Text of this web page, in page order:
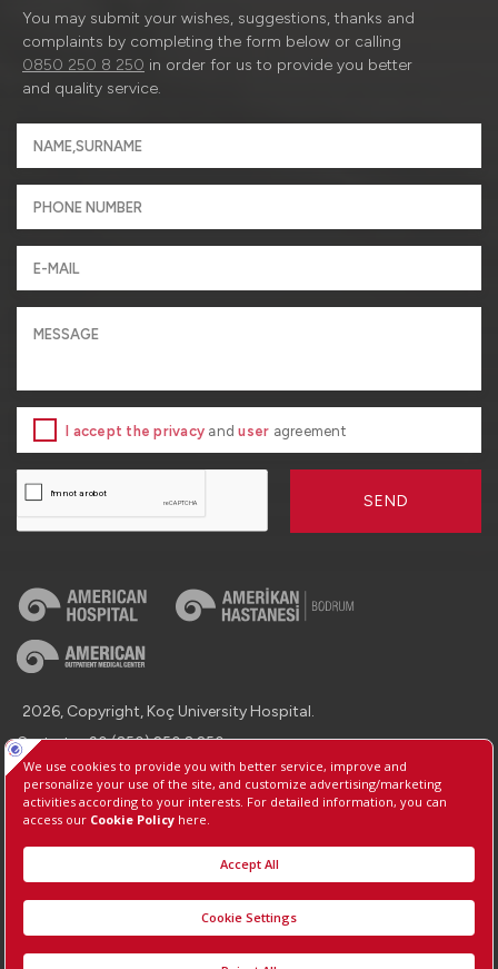
You may submit your wishes, suggestions, thanks and
complaints by completing the form below or calling
0850 250 8 250 in order for us to provide you better
and quality service.
I accept the privacy anduser agreement
SEND
2026, Copyright, Koç University Hospital.
Contact : +90 (850) 250 8 250
Protection of Personal Data
Information Society Services
Manage Cookie Preferences